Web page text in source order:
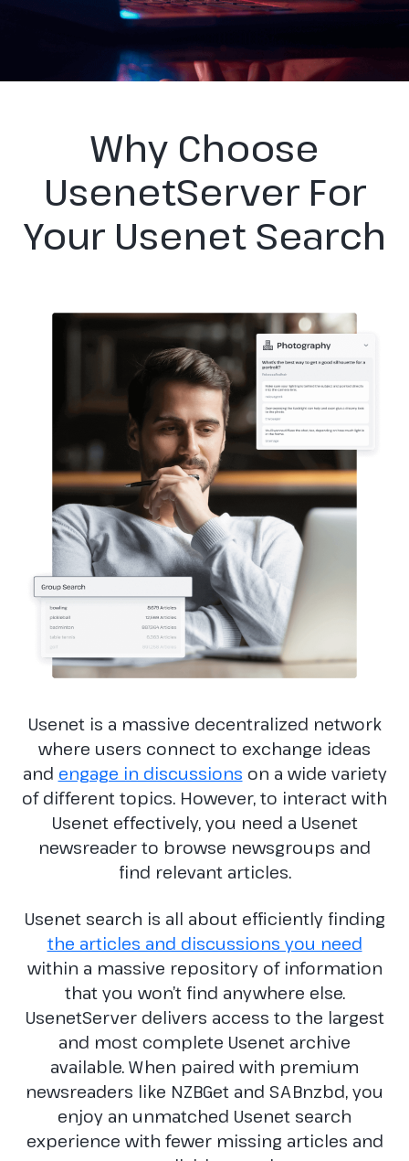
Why Choose
UsenetServer For
Your Usenet Search
Usenet is a massive decentralized network
where users connect to exchange ideas
and engage in discussions on a wide variety
of different topics. However, to interact with
Usenet effectively, you need a Usenet
newsreader to browse newsgroups and
find relevant articles.
Usenet search is all about efficiently finding
the articles and discussions you need
within a massive repository of information
that you won’t find anywhere else.
UsenetServer delivers access to the largest
and most complete Usenet archive
available. When paired with premium
newsreaders like NZBGet and SABnzbd, you
enjoy an unmatched Usenet search
experience with fewer missing articles and